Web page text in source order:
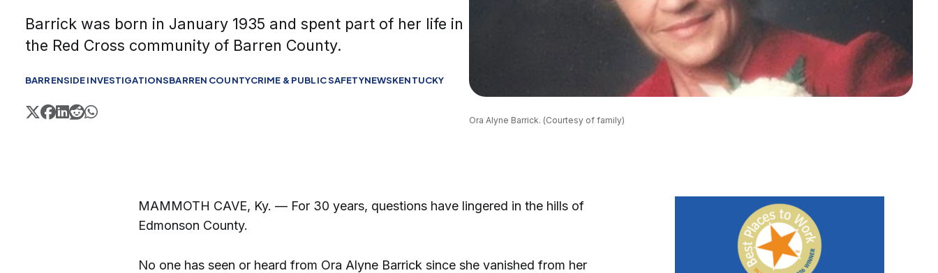
Barrick was born in January 1935 and spent part of her life in
the Red Cross community of Barren County.
BARRENSIDE INVESTIGATIONSBARREN COUNTYCRIME & PUBLIC SAFETYNEWSKENTUCKY
Ora Alyne Barrick. (Courtesy of family)
MAMMOTH CAVE, Ky. — For 30 years, questions have lingered in the hills of
Edmonson County.
No one has seen or heard from Ora Alyne Barrick since she vanished from her